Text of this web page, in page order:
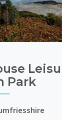
Park